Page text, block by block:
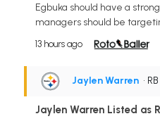
Egbuka should have a
managers should be
13 hours ago
Jaylen Warren • RB
Jaylen Warren Listed as